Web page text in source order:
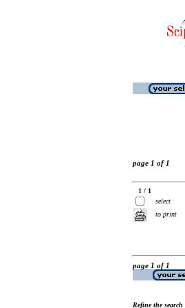
page 1 of 1
1 / 1
select
to print
page 1 of 1
Refine the search